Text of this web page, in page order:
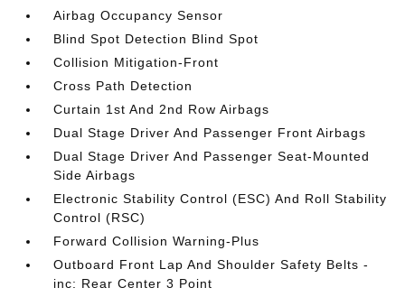
Airbag Occupancy Sensor
Blind Spot Detection Blind Spot
Collision Mitigation-Front
Cross Path Detection
Curtain 1st And 2nd Row Airbags
Dual Stage Driver And Passenger Front Airbags
Dual Stage Driver And Passenger Seat-Mounted
Side Airbags
Electronic Stability Control (ESC) And Roll Stability
Control (RSC)
Forward Collision Warning-Plus
Outboard Front Lap And Shoulder Safety Belts -
inc: Rear Center 3 Point